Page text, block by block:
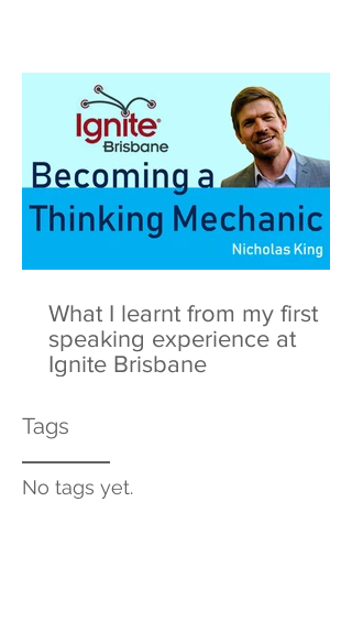
What I learnt from my first
speaking experience at
Ignite Brisbane
Tags
No tags yet.